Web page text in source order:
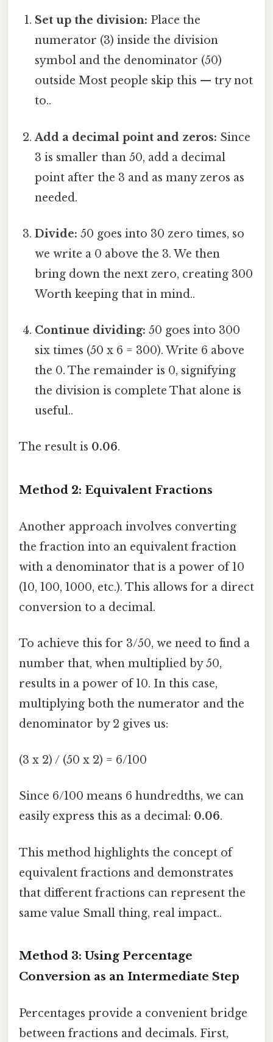
Set up the division: Place the
numerator (3) inside the division
symbol and the denominator (50)
outside Most people skip this — try not
to..
Add a decimal point and zeros: Since
3 is smaller than 50, add a decimal
point after the 3 and as many zeros as
needed.
Divide: 50 goes into 30 zero times, so
we write a 0 above the 3. We then
bring down the next zero, creating 300
Worth keeping that in mind..
Continue dividing: 50 goes into 300
six times (50 x 6 = 300). Write 6 above
the 0. The remainder is 0, signifying
the division is complete That alone is
useful..
The result is 0.06.
Method 2: Equivalent Fractions
Another approach involves converting
the fraction into an equivalent fraction
with a denominator that is a power of 10
(10, 100, 1000, etc.). This allows for a direct
conversion to a decimal.
To achieve this for 3/50, we need to find a
number that, when multiplied by 50,
results in a power of 10. In this case,
multiplying both the numerator and the
denominator by 2 gives us:
(3 x 2) / (50 x 2) = 6/100
Since 6/100 means 6 hundredths, we can
easily express this as a decimal: 0.06.
This method highlights the concept of
equivalent fractions and demonstrates
that different fractions can represent the
same value Small thing, real impact..
Method 3: Using Percentage
Conversion as an Intermediate Step
Percentages provide a convenient bridge
between fractions and decimals. First,